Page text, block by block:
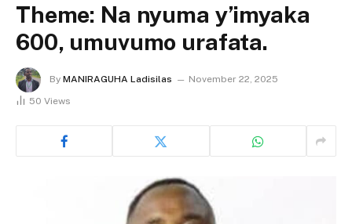
Theme: Na nyuma y’imyaka
600, umuvumo urafata.
By MANIRAGUHA Ladisilas
November 22, 2025
50 Views